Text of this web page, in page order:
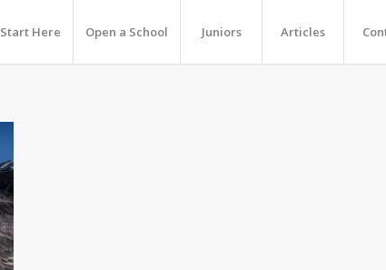
Start Here Open a School Juniors Articles